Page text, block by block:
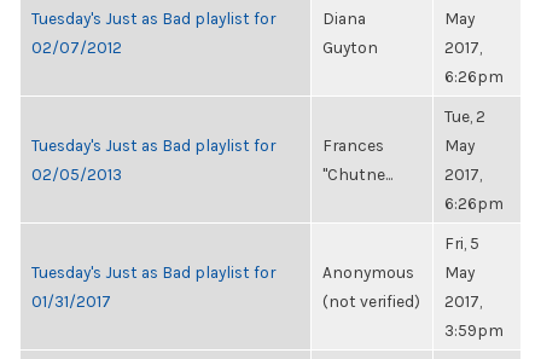
Tuesday's Just as Bad playlist for
02/07/2012
Diana
Guyton
May
2017,
6:26pm
Tuesday's Just as Bad playlist for
02/05/2013
Frances
"Chutne...
Tue, 2
May
2017,
6:26pm
Tuesday's Just as Bad playlist for
01/31/2017
Anonymous
(not verified)
Fri, 5
May
2017,
3:59pm